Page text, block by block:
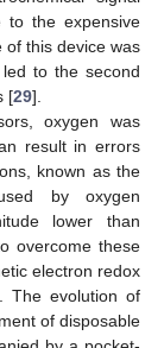
to the expensive
of this device was
to the second
[29].
oxygen was
result in errors
known as the
by oxygen
lower than
overcome these
electron redox
The evolution of
of disposable